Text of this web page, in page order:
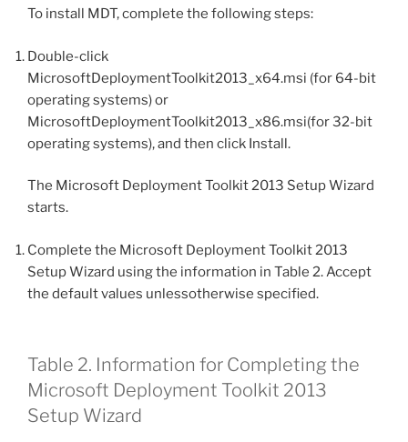
To install MDT, complete the following steps:
Double-click
MicrosoftDeploymentToolkit2013_x64.msi (for 64-bit
operating systems) or
MicrosoftDeploymentToolkit2013_x86.msi(for 32-bit
operating systems), and then click Install.
The Microsoft Deployment Toolkit 2013 Setup Wizard
starts.
Complete the Microsoft Deployment Toolkit 2013
Setup Wizard using the information in Table 2. Accept
the default values unlessotherwise specified.
Table 2. Information for Completing the
Microsoft Deployment Toolkit 2013
Setup Wizard